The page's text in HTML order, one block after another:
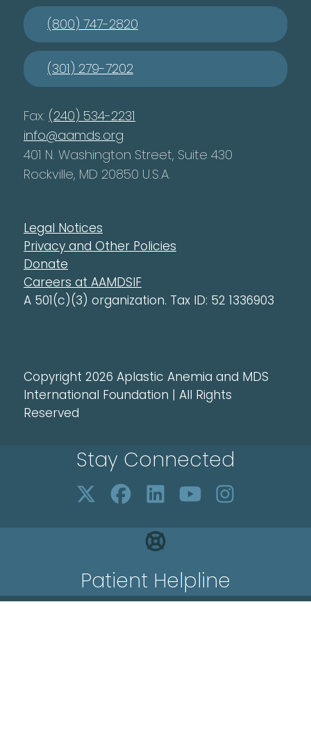
(800) 747-2820
(301) 279-7202
Fax: (240) 534-2231
info@aamds.org
401 N. Washington Street, Suite 430
Rockville, MD 20850 U.S.A.
Legal Notices
Privacy and Other Policies
Donate
Careers at AAMDSIF
A 501(c)(3) organization. Tax ID: 52 1336903
Copyright 2026 Aplastic Anemia and MDS
International Foundation | All Rights
Reserved
Stay Connected
Patient Helpline